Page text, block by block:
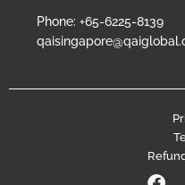
Phone: +65-6225-8139